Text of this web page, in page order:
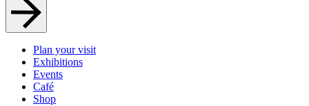
Plan your visit
Exhibitions
Events
Café
Shop